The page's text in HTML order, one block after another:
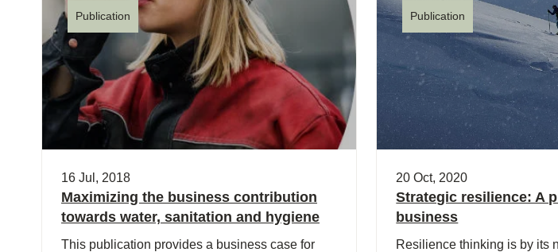
Publication
16 Jul, 2018
Maximizing the business contribution
towards water, sanitation and hygiene
This publication provides a business case for
Publication
20 Oct, 2020
Strategic resilience: A
business
Resilience thinking is by its